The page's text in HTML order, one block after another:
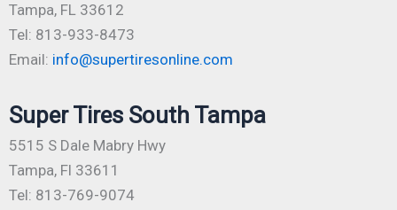
Tampa, FL 33612
Tel: 813-933-8473
Email: info@supertiresonline.com
Super Tires South Tampa
5515 S Dale Mabry Hwy
Tampa, Fl 33611
Tel: 813-769-9074